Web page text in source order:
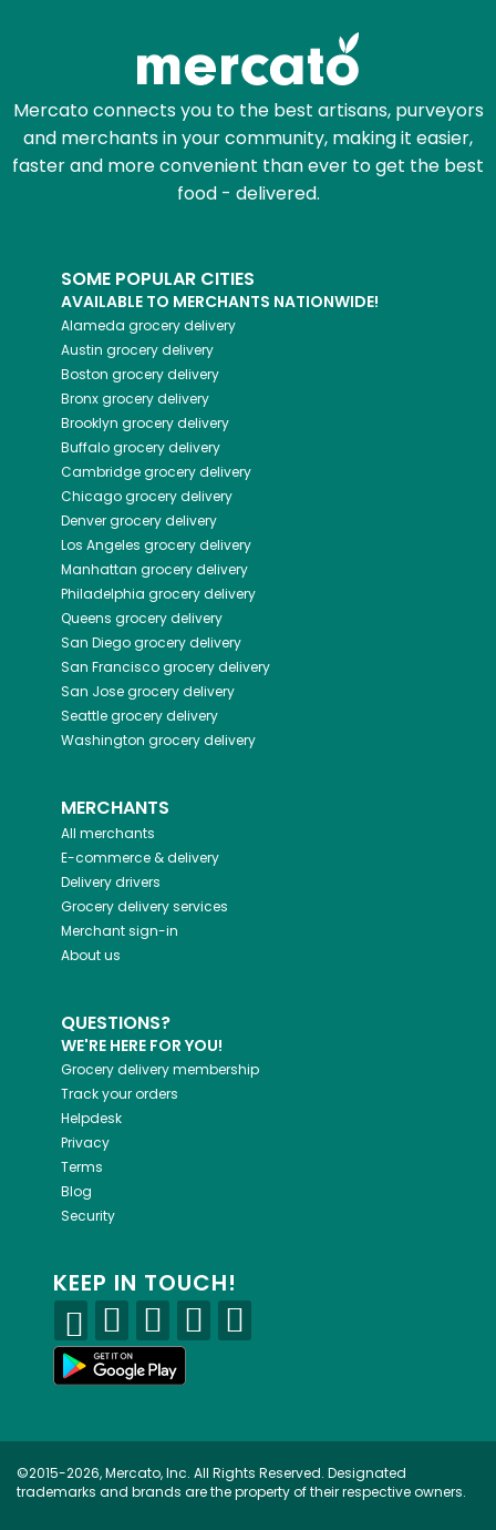
Mercato connects you to the best artisans, purveyors
and merchants in your community, making it easier,
faster and more convenient than ever to get the best
food - delivered.
SOME POPULAR CITIES
AVAILABLE TO MERCHANTS NATIONWIDE!
Alameda grocery delivery
Austin grocery delivery
Boston grocery delivery
Bronxgrocery delivery
Brooklyn grocery delivery
Buffalogrocery delivery
Cambridgegrocery delivery
Chicagogrocery delivery
Denvergrocery delivery
Los Angeles grocery delivery
Manhattan grocery delivery
Philadelphia grocery delivery
Queens grocery delivery
San Diegogrocery delivery
San Franciscogrocery delivery
San Josegrocery delivery
Seattlegrocery delivery
Washington grocery delivery
MERCHANTS
All merchants
E-commerce & delivery
Delivery drivers
Grocery delivery services
Merchant sign-in
About us
QUESTIONS?
WE'RE HERE FOR YOU!
Grocery delivery membership
Track your orders
Helpdesk
Privacy
Terms
Blog
Security
KEEP IN TOUCH!
©2015-2026, Mercato, Inc. All Rights Reserved. Designated
trademarks and brands are the property of their respective owners.